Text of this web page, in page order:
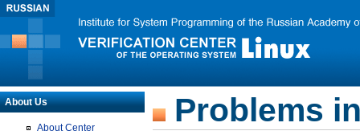
About Us
About Center
Problems